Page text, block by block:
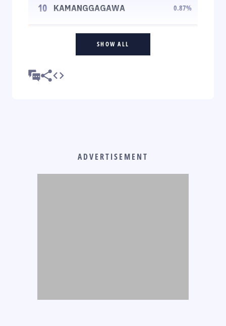
10 KAMANGGAGAWA 0.87%
SHOW ALL
ADVERTISEMENT